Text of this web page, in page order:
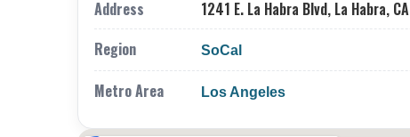
Address
1241 E. La Habra Blvd, La Habra, CA
Region
SoCal
Metro Area Los Angeles